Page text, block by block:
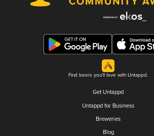
Find beers you'll love with Untappd.
Get Untappd
Untappd for Business
Breweries
Blog